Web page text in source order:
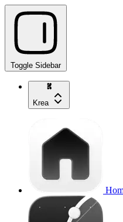
Toggle Sidebar
Krea